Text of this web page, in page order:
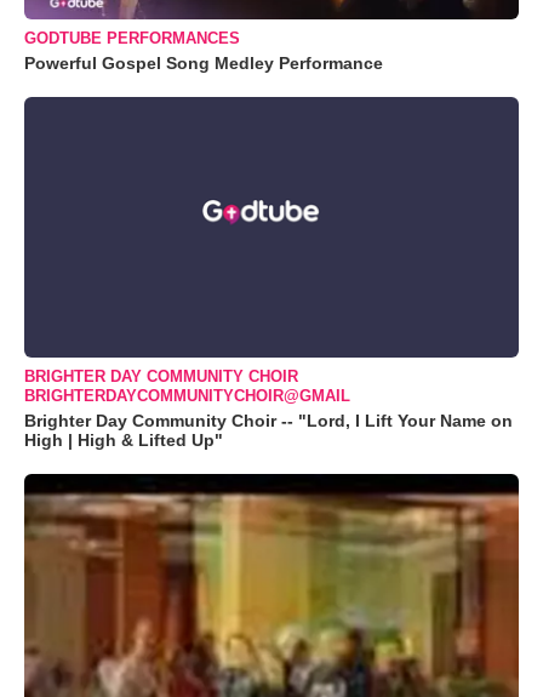
GODTUBE PERFORMANCES
Powerful Gospel Song Medley Performance
BRIGHTER DAY COMMUNITY CHOIR
BRIGHTERDAYCOMMUNITYCHOIR@GMAIL
Brighter Day Community Choir -- "Lord, I Lift Your Name on
High | High & Lifted Up"